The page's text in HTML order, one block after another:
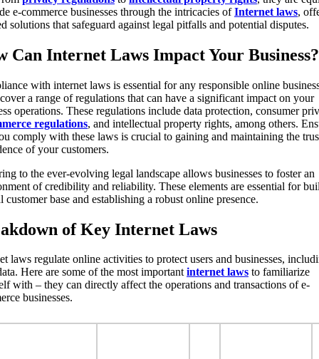
e-commerce businesses through the intricacies ofInternet laws,
solutions that safeguard against legal pitfalls and potential disputes.
Can Internet Laws Impact Your Business?
with internet laws is essential for any responsible online
a range of regulations that can have a significant impact on your
operations. These regulations include data protection, consumer
regulations, and intellectual property rights, among others.
comply with these laws is crucial to gaining and maintaining the
of your customers.
to the ever-evolving legal landscape allows businesses to foster an
of credibility and reliability. These elements are essential for
customer base and establishing a robust online presence.
of Key Internet Laws
laws regulate online activities to protect users and businesses,
Here are some of the most importantinternet laws to familiarize
with – they can directly affect the operations and transactions of e-
businesses.